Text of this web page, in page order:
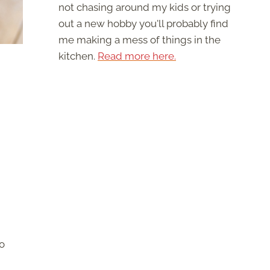
not chasing around my kids or trying
out a new hobby you'll probably find
me making a mess of things in the
kitchen. Read more here.